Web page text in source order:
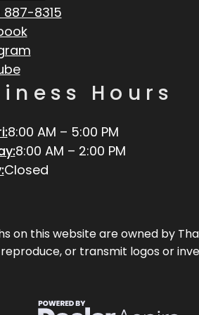
8315
Hours
8:00 AM – 5:00 PM
8:00 AM – 2:00 PM
Closed
this website are owned by
or transmit logos or